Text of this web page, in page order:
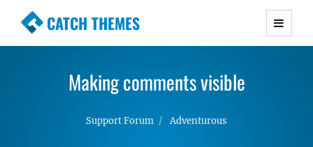
CATCH THEMES
Premium Responsive WordPress Themes with
Simple, Clean and Lightweight Responsive
Making comments visible
Support Forum Adventurous